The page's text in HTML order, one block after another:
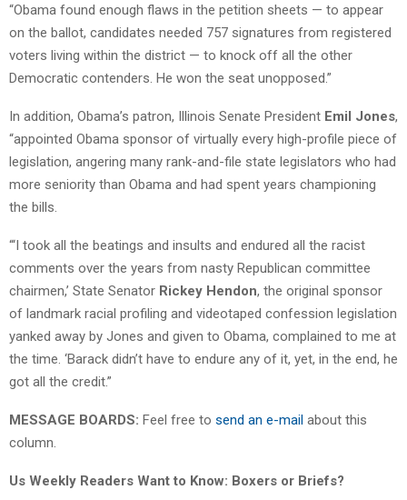
“Obama found enough flaws in the petition sheets — to appear
on the ballot, candidates needed 757 signatures from registered
voters living within the district — to knock off all the other
Democratic contenders. He won the seat unopposed.”
In addition, Obama’s patron, Illinois Senate President Emil Jones,
“appointed Obama sponsor of virtually every high-profile piece of
legislation, angering many rank-and-file state legislators who had
more seniority than Obama and had spent years championing
the bills.
“‘I took all the beatings and insults and endured all the racist
comments over the years from nasty Republican committee
chairmen,’ State Senator Rickey Hendon, the original sponsor
of landmark racial profiling and videotaped confession legislation
yanked away by Jones and given to Obama, complained to me at
the time. ‘Barack didn’t have to endure any of it, yet, in the end, he
got all the credit.”
MESSAGE BOARDS: Feel free to send an e-mail about this
column.
Us Weekly Readers Want to Know: Boxers or Briefs?